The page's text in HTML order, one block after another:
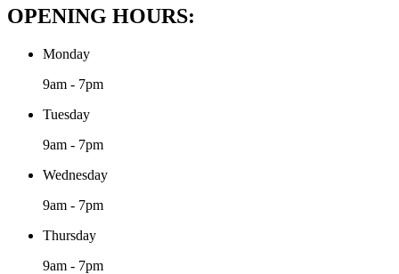
OPENING HOURS:
Monday
9am - 7pm
Tuesday
9am - 7pm
Wednesday
9am - 7pm
Thursday
9am - 7pm